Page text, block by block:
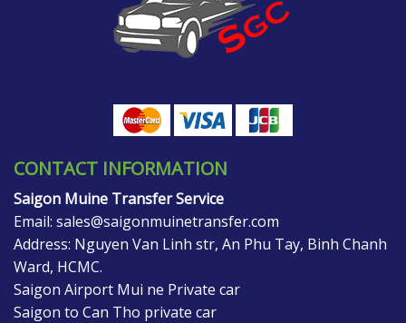
CONTACT INFORMATION
Saigon Muine Transfer Service
Email: sales@saigonmuinetransfer.com
Address: Nguyen Van Linh str, An Phu Tay, Binh Chanh
Ward, HCMC.
Saigon Airport Mui ne Private car
Saigon to Can Tho private car